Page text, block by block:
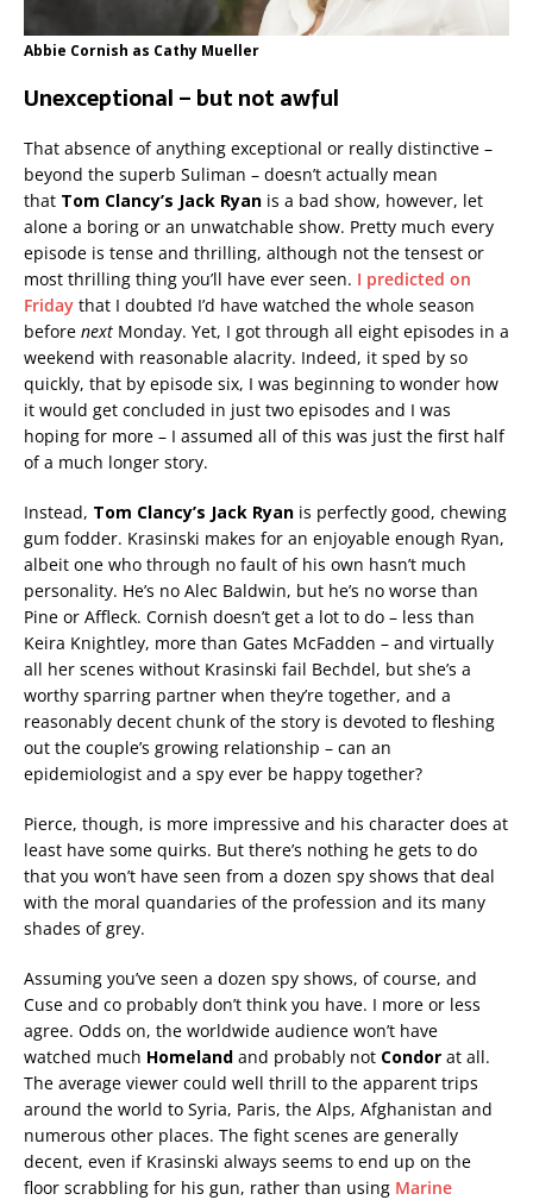
Abbie Cornish as Cathy Mueller
Unexceptional – but not awful
That absence of anything exceptional or really distinctive –
beyond the superb Suliman – doesn’t actually mean
that Tom Clancy’s Jack Ryan is a bad show, however, let
alone a boring or an unwatchable show. Pretty much every
episode is tense and thrilling, although not the tensest or
most thrilling thing you’ll have ever seen. I predicted on
Friday that I doubted I’d have watched the whole season
before next Monday. Yet, I got through all eight episodes in a
weekend with reasonable alacrity. Indeed, it sped by so
quickly, that by episode six, I was beginning to wonder how
it would get concluded in just two episodes and I was
hoping for more – I assumed all of this was just the first half
of a much longer story.
Instead, Tom Clancy’s Jack Ryan is perfectly good, chewing
gum fodder. Krasinski makes for an enjoyable enough Ryan,
albeit one who through no fault of his own hasn’t much
personality. He’s no Alec Baldwin, but he’s no worse than
Pine or Affleck. Cornish doesn’t get a lot to do – less than
Keira Knightley, more than Gates McFadden – and virtually
all her scenes without Krasinski fail Bechdel, but she’s a
worthy sparring partner when they’re together, and a
reasonably decent chunk of the story is devoted to fleshing
out the couple’s growing relationship – can an
epidemiologist and a spy ever be happy together?
Pierce, though, is more impressive and his character does at
least have some quirks. But there’s nothing he gets to do
that you won’t have seen from a dozen spy shows that deal
with the moral quandaries of the profession and its many
shades of grey.
Assuming you’ve seen a dozen spy shows, of course, and
Cuse and co probably don’t think you have. I more or less
agree. Odds on, the worldwide audience won’t have
watched much Homeland and probably not Condor at all.
The average viewer could well thrill to the apparent trips
around the world to Syria, Paris, the Alps, Afghanistan and
numerous other places. The fight scenes are generally
decent, even if Krasinski always seems to end up on the
floor scrabbling for his gun, rather than using Marine